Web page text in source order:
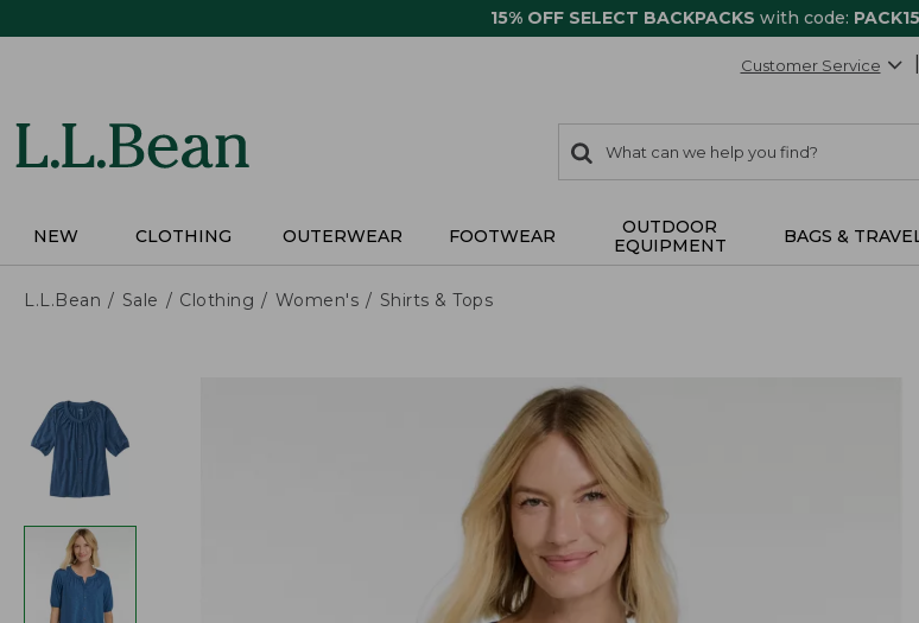
15% OFF SELECT BACKPACKS with code: PACK15
Customer Service
search
items
Search:
NEW CLOTHING OUTERWEAR FOOTWEAR
OUTDOOR
EQUIPMENT
BAGS &
L.L.Bean Sale Clothing Women's Shirts & Tops